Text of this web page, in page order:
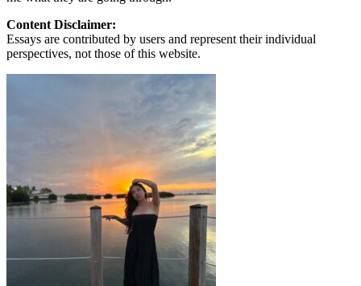
Content Disclaimer:
Essays are contributed by users and represent their individual
perspectives, not those of this website.